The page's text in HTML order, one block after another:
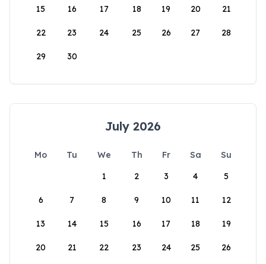
15 16 17 18 19 20 21
22 23 24 25 26 27 28
29 30
July 2026
Mo Tu We Th Fr Sa
Su
1
2 3 4 5
6 7 8 9 10 11 12
13 14 15 16 17 18 19
20 21 22 23 24 25 26